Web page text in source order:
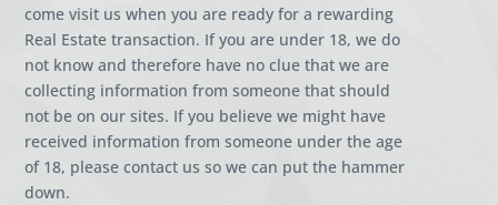
come visit us when you are ready for a rewarding
Real Estate transaction. If you are under 18, we do
not know and therefore have no clue that we are
collecting information from someone that should
not be on our sites. If you believe we might have
received information from someone under the age
of 18, please contact us so we can put the hammer
down.